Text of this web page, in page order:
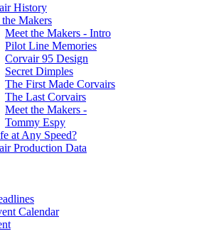
History
Makers
Meet the Makers - Intro
Pilot Line Memories
Corvair 95 Design
Secret Dimples
The First Made Corvairs
The Last Corvairs
Meet the Makers -
Tommy Espy
at Any Speed?
Production Data
Calendar